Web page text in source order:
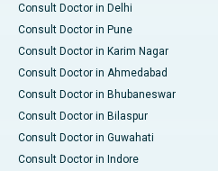
Consult Doctor in Delhi
Consult Doctor in Pune
Consult Doctor in Karim Nagar
Consult Doctor in Ahmedabad
Consult Doctor in Bhubaneswar
Consult Doctor in Bilaspur
Consult Doctor in Guwahati
Consult Doctor in Indore